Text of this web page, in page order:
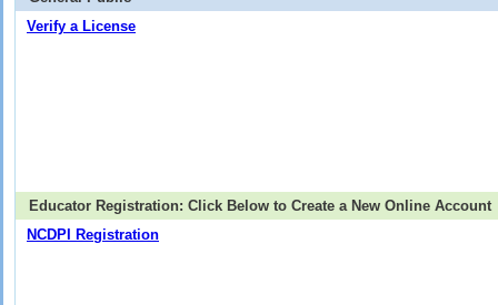
Verify a License
Educator Registration: Click Below to Create a New Online Account
NCDPI Registration